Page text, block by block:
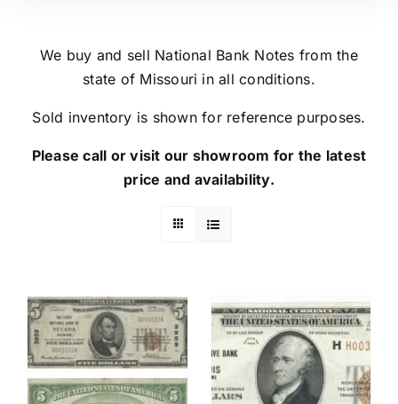
We buy and sell National Bank Notes from the
state of Missouri in all conditions.
Sold inventory is shown for reference purposes.
Please call or visit our showroom for the latest
price and availability.